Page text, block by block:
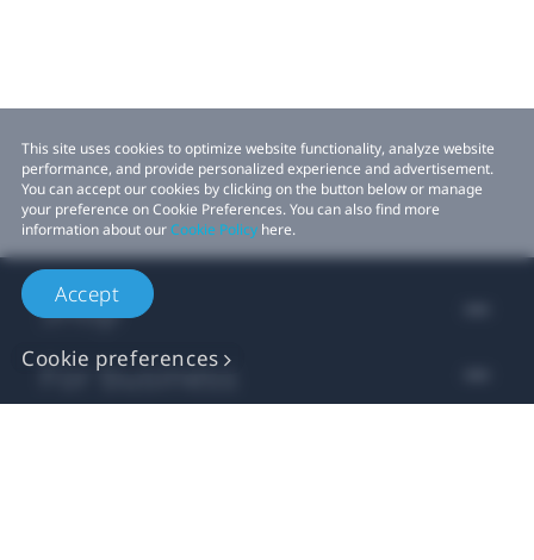
This site uses cookies to optimize website functionality, analyze website
performance, and provide personalized experience and advertisement.
You can accept our cookies by clicking on the button below or manage
your preference on Cookie Preferences. You can also find more
information about ourCookie Policy here.
Accept
Cookie preferences
Shop
For business